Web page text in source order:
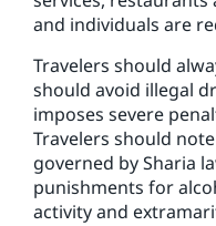
and individuals are
Travelers should
should avoid illegal
imposes severe
Travelers should
governed by Sharia
punishments for
activity and